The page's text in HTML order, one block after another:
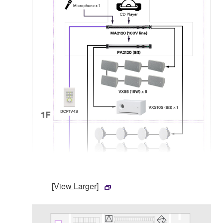
[View Larger]